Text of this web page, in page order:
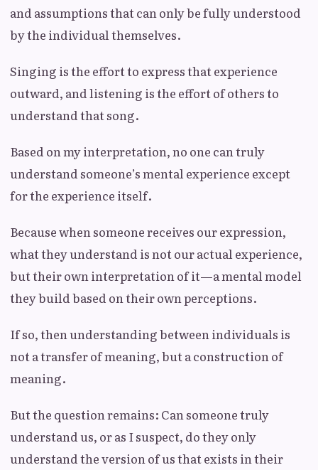
and assumptions that can only be fully understood
by the individual themselves.
Singing is the effort to express that experience
outward, and listening is the effort of others to
understand that song.
Based on my interpretation, no one can truly
understand someone’s mental experience except
for the experience itself.
Because when someone receives our expression,
what they understand is not our actual experience,
but their own interpretation of it—a mental model
they build based on their own perceptions.
If so, then understanding between individuals is
not a transfer of meaning, but a construction of
meaning.
But the question remains: Can someone truly
understand us, or as I suspect, do they only
understand the version of us that exists in their